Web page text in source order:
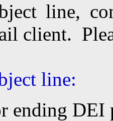
line,
client.
line:
ending DEI